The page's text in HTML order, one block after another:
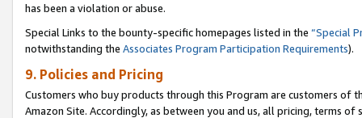
has been a violation or abuse.
Special Links to the bounty-specific homepages listed in the “Special
notwithstanding the Associates Program Participation Requirements).
9. Policies and Pricing
Customers who buy products through this Program are customers of
Amazon Site. Accordingly, as between you and us, all pricing, terms